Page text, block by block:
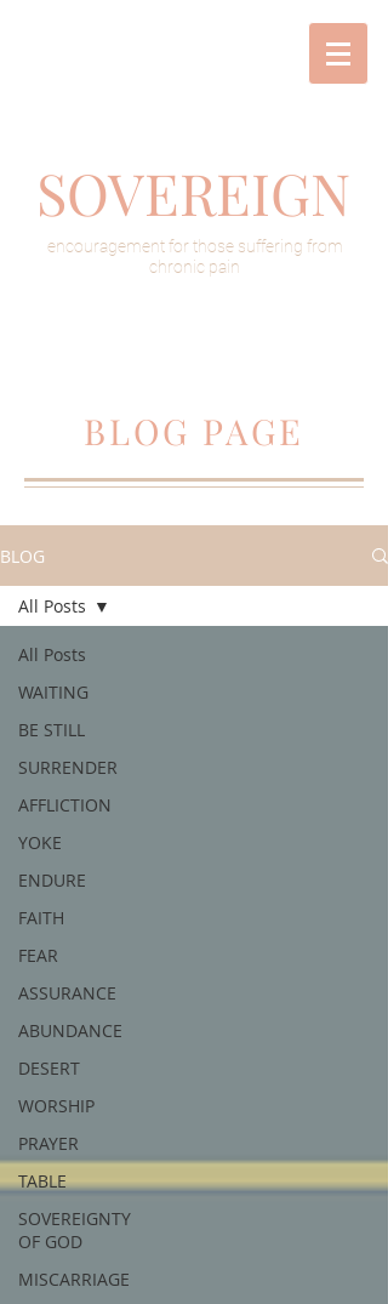
SOVEREIGN
encouragement for those suffering from
chronic pain
BLOG PAGE
BLOG
All Posts
WAITING
BE STILL
SURRENDER
AFFLICTION
YOKE
ENDURE
FAITH
FEAR
ASSURANCE
ABUNDANCE
DESERT
WORSHIP
PRAYER
TABLE
SOVEREIGNTY
OF GOD
MISCARRIAGE
All Posts